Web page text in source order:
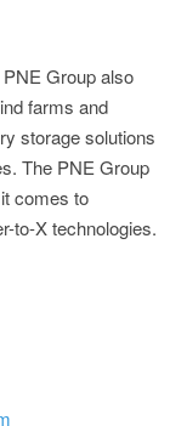
Group also
farms and
storage solutions
The PNE Group
comes to
to-X technologies.